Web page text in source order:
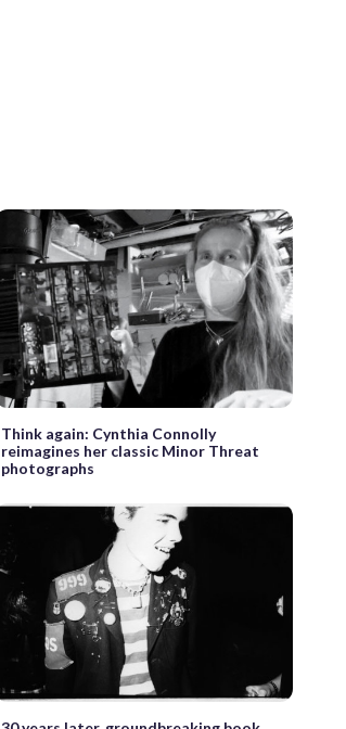
Think again: Cynthia Connolly
reimagines her classic Minor Threat
photographs